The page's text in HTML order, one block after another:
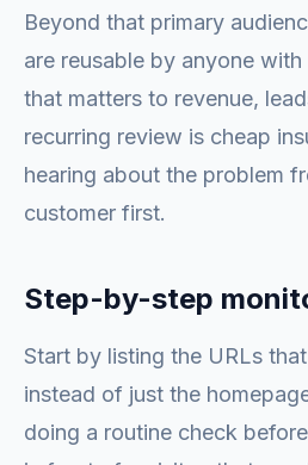
Beyond that primary
are reusable by anyone
that matters to revenue,
recurring review is cheap
hearing about the problem
customer first.
Step-by-step
Start by listing the URLs
instead of just the
doing a routine check